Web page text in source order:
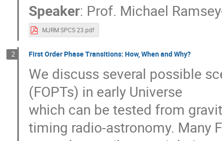
Speaker: Prof. Michael
MJRM SPCS 23.pdf
2 First Order Phase Transitions: How, When and Why?
We discuss several possible
(FOPTs) in early Universe
which can be tested from
timing radio-astronomy. Many